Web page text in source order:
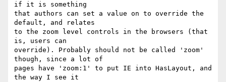
if it is something
that authors can set a value on to override the
default, and relates
to the zoom level controls in the browsers (that
is, users can
override). Probably should not be called 'zoom'
though, since a lot of
pages have 'zoom:1' to put IE into HasLayout, and
the way I see it